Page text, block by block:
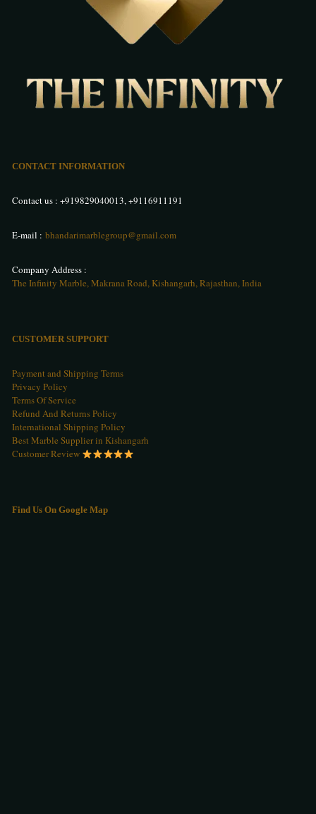
CONTACT INFORMATION
Contact us : +919829040013,+9116911191
E-mail : bhandarimarblegroup@gmail.com
Company Address :
The Infinity Marble, Makrana Road, Kishangarh, Rajasthan, India
CUSTOMER SUPPORT
Payment and Shipping Terms
Privacy Policy
Terms Of Service
Refund And Returns Policy
International Shipping Policy
Best Marble Supplier in Kishangarh
Customer Review
Find Us On Google Map